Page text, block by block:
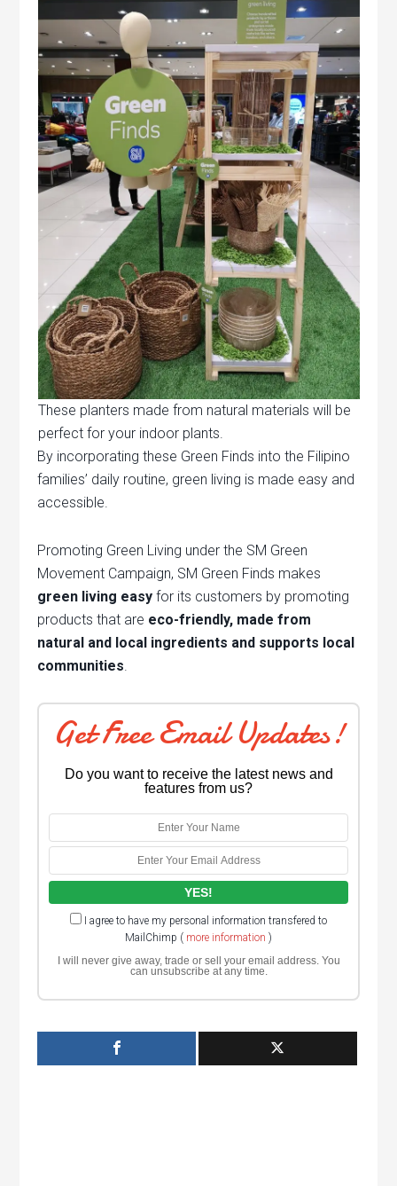
These planters made from natural materials will be
perfect for your indoor plants.
By incorporating these Green Finds into the Filipino
families’ daily routine, green living is made easy and
accessible.
Promoting Green Living under the SM Green
Movement Campaign, SM Green Finds makes
green living easyfor its customers by promoting
products that are eco-friendly, made from
natural and local ingredients and supports local
communities
Get Free Email Updates!
Do you want to receive the latest news and
features from us?
I agree to have my personal information transfered to
MailChimp ( more information )
I will never give away, trade or sell your email address. You
can unsubscribe at any time.